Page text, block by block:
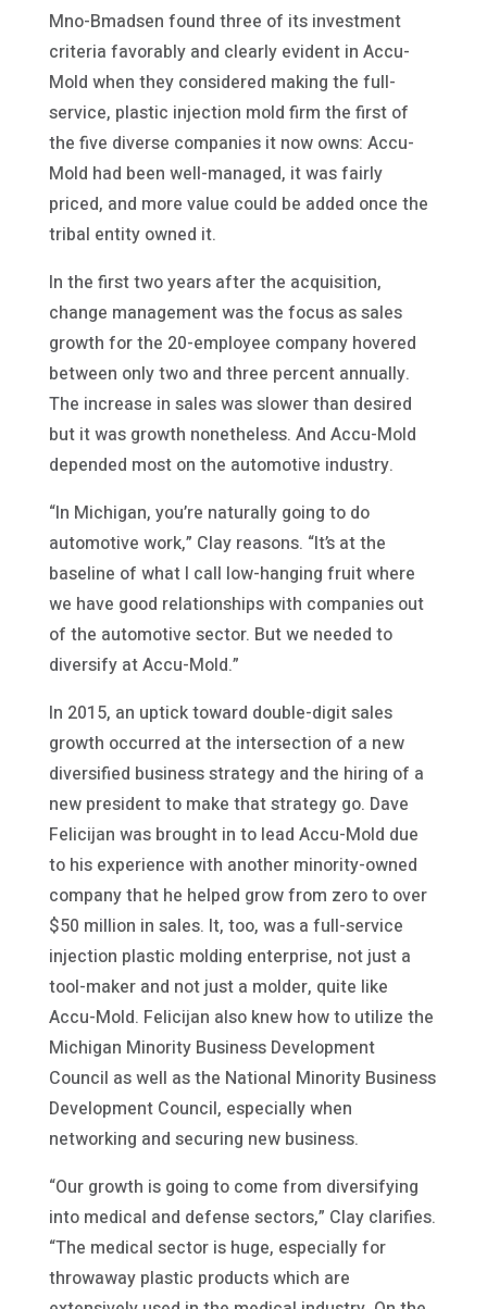
Mno-Bmadsen found three of its investment
criteria favorably and clearly evident in Accu-
Mold when they considered making the full-
service, plastic injection mold firm the first of
the five diverse companies it now owns: Accu-
Mold had been well-managed, it was fairly
priced, and more value could be added once the
tribal entity owned it.
In the first two years after the acquisition,
change management was the focus as sales
growth for the 20-employee company hovered
between only two and three percent annually.
The increase in sales was slower than desired
but it was growth nonetheless. And Accu-Mold
depended most on the automotive industry.
“In Michigan, you’re naturally going to do
automotive work,” Clay reasons. “It’s at the
baseline of what I call low-hanging fruit where
we have good relationships with companies out
of the automotive sector. But we needed to
diversify at Accu-Mold.”
In 2015, an uptick toward double-digit sales
growth occurred at the intersection of a new
diversified business strategy and the hiring of a
new president to make that strategy go. Dave
Felicijan was brought in to lead Accu-Mold due
to his experience with another minority-owned
company that he helped grow from zero to over
$50 million in sales. It, too, was a full-service
injection plastic molding enterprise, not just a
tool-maker and not just a molder, quite like
Accu-Mold. Felicijan also knew how to utilize the
Michigan Minority Business Development
Council as well as the National Minority Business
Development Council, especially when
networking and securing new business.
“Our growth is going to come from diversifying
into medical and defense sectors,” Clay clarifies.
“The medical sector is huge, especially for
throwaway plastic products which are